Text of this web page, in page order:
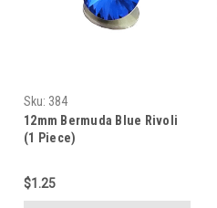
Sku: 384
12mm Bermuda Blue Rivoli
(1 Piece)
$1.25